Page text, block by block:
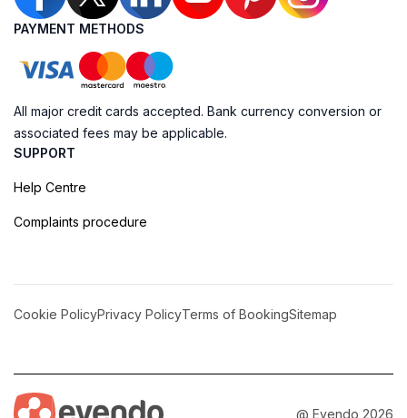
PAYMENT METHODS
All major credit cards accepted. Bank currency conversion or
associated fees may be applicable.
SUPPORT
Help Centre
Complaints procedure
Cookie PolicyPrivacy PolicyTerms of BookingSitemap
@ Evendo 2026